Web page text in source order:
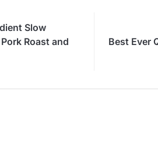
Slow
Roast and
Best Ever